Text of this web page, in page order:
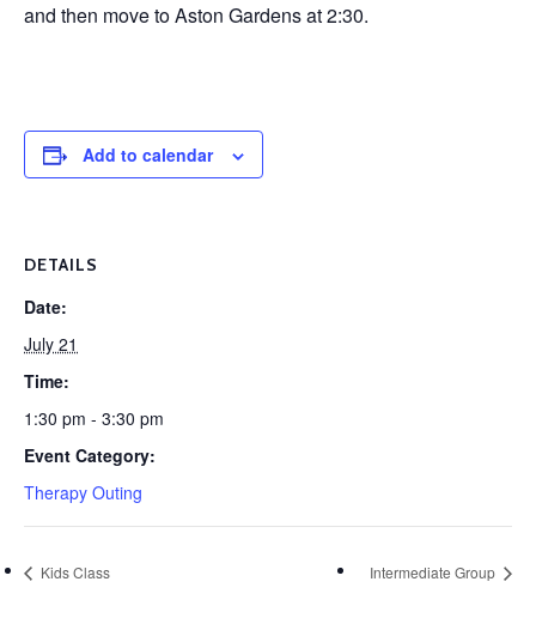
and then move to Aston Gardens at 2:30.
Add to calendar
DETAILS
Date:
July 21
Time:
1:30 pm - 3:30 pm
Event Category:
Therapy Outing
Kids Class Intermediate Group